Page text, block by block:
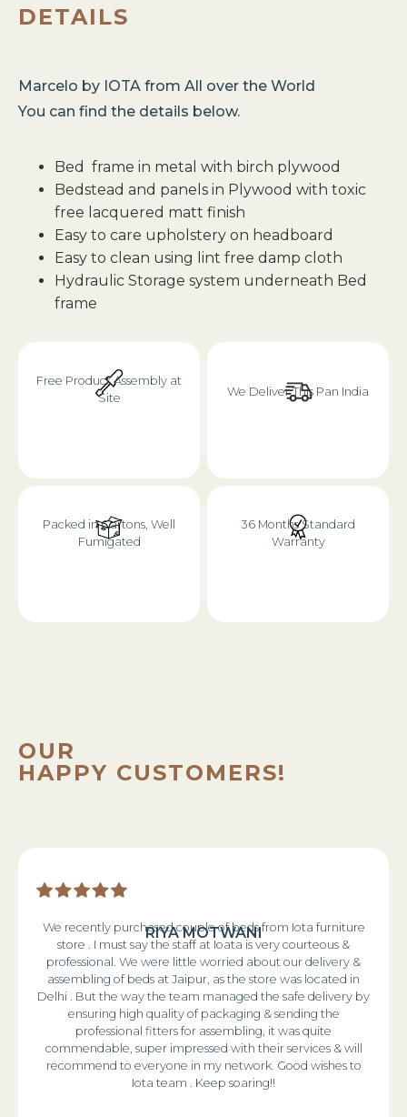
DETAILS
Marcelo by IOTA from All over the World
You can find the details below.
Bed frame in metal with birch plywood
Bedstead and panels in Plywood with toxic
free lacquered matt finish
Easy to care upholstery on headboard
Easy to clean using lint free damp cloth
Hydraulic Storage system underneath Bed
frame
Free Product Assembly at
Site
We Deliver This Pan India
Packed in Cartons, Well
Fumigated
36 Months Standard
Warranty
OUR
HAPPY CUSTOMERS!
RIYA MOTWANI
We recently purchased couple of beds from Iota furniture
store . I must say the staff at Ioata is very courteous &
professional. We were little worried about our delivery &
assembling of beds at Jaipur, as the store was located in
Delhi . But the way the team managed the safe delivery by
ensuring high quality of packaging & sending the
professional fitters for assembling, it was quite
commendable, super impressed with their services & will
recommend to everyone in my network. Good wishes to
Iota team . Keep soaring!!